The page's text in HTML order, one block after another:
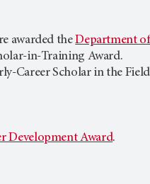
awarded theDepartment
in-Training Award.
Career Scholar in the
Development Award.